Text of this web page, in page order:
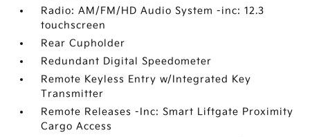
Radio: AM/FM/HD Audio System -inc: 12.3
touchscreen
Rear Cupholder
Redundant Digital Speedometer
Remote Keyless Entry w/Integrated Key
Transmitter
Remote Releases -Inc: Smart Liftgate Proximity
Cargo Access